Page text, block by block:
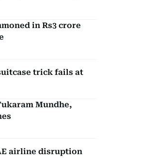
in Rs3 crore
trick fails at
Mundhe,
airline disruption